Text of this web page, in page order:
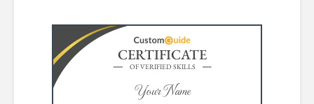
CERTIFICATE
OF VERIFIED SKILLS
Your Name